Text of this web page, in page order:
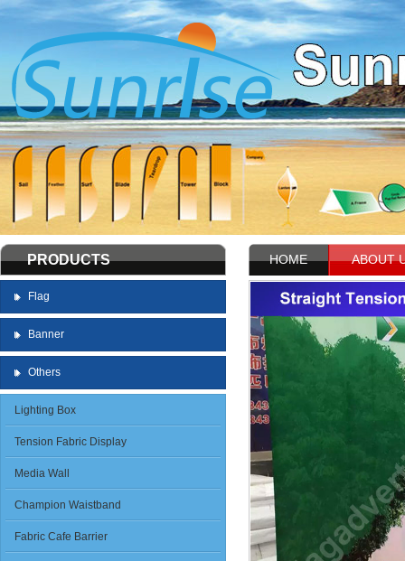
PRODUCTS
Flag
Banner
Others
Lighting Box
Tension Fabric Display
Media Wall
Champion Waistband
Fabric Cafe Barrier
HOME ABOUT